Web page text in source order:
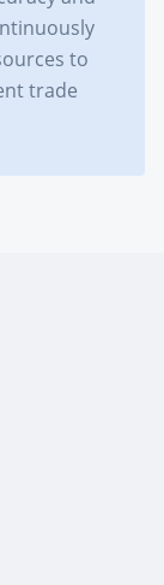
to
trade